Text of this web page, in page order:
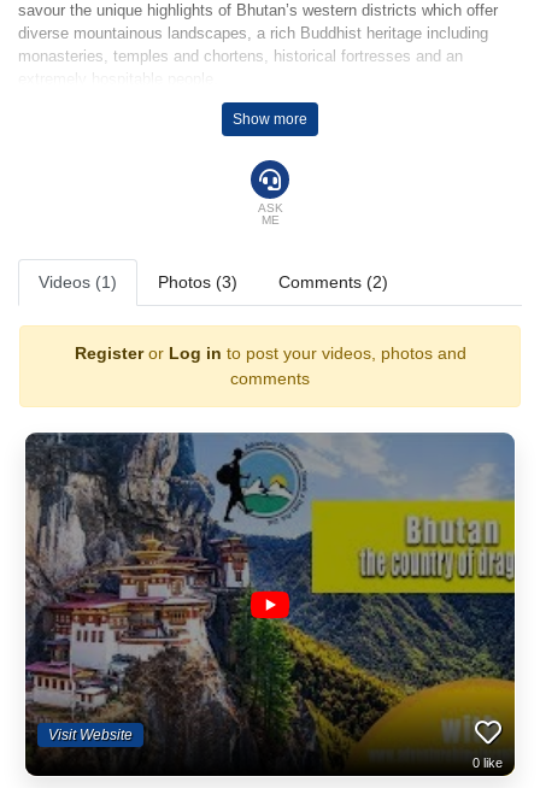
savour the unique highlights of Bhutan’s western districts which offer
diverse mountainous landscapes, a rich Buddhist heritage including
monasteries, temples and chortens, historical fortresses and an
extremely hospitable people.
Show more
ASK
ME
Videos (1) Photos (3) Comments (2)
Registeror Log in to post your videos, photos and
comments
Visit Website
0like